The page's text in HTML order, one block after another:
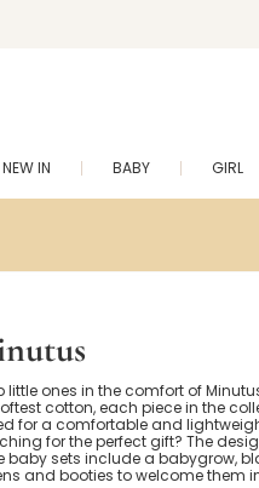
NEW IN BABY GIRL
little ones in the comfort of
cotton, each piece in the
for a comfortable and
for the perfect gift? The
baby sets include a babygrow,
and booties to welcome them